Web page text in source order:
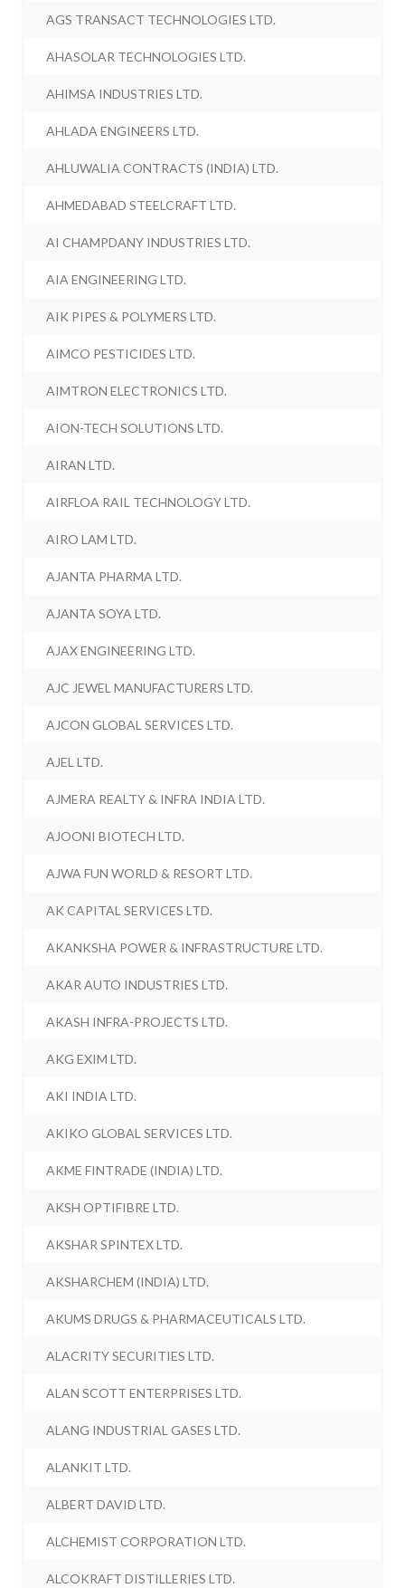
AGS TRANSACT TECHNOLOGIES LTD.
AHASOLAR TECHNOLOGIES LTD.
AHIMSA INDUSTRIES LTD.
AHLADA ENGINEERS LTD.
AHLUWALIA CONTRACTS (INDIA) LTD.
AHMEDABAD STEELCRAFT LTD.
AI CHAMPDANY INDUSTRIES LTD.
AIA ENGINEERING LTD.
AIK PIPES & POLYMERS LTD.
AIMCO PESTICIDES LTD.
AIMTRON ELECTRONICS LTD.
AION-TECH SOLUTIONS LTD.
AIRAN LTD.
AIRFLOA RAIL TECHNOLOGY LTD.
AIRO LAM LTD.
AJANTA PHARMA LTD.
AJANTA SOYA LTD.
AJAX ENGINEERING LTD.
AJC JEWEL MANUFACTURERS LTD.
AJCON GLOBAL SERVICES LTD.
AJEL LTD.
AJMERA REALTY & INFRA INDIA LTD.
AJOONI BIOTECH LTD.
AJWA FUN WORLD & RESORT LTD.
AK CAPITAL SERVICES LTD.
AKANKSHA POWER & INFRASTRUCTURE LTD.
AKAR AUTO INDUSTRIES LTD.
AKASH INFRA-PROJECTS LTD.
AKG EXIM LTD.
AKI INDIA LTD.
AKIKO GLOBAL SERVICES LTD.
AKME FINTRADE (INDIA) LTD.
AKSH OPTIFIBRE LTD.
AKSHAR SPINTEX LTD.
AKSHARCHEM (INDIA) LTD.
AKUMS DRUGS & PHARMACEUTICALS LTD.
ALACRITY SECURITIES LTD.
ALAN SCOTT ENTERPRISES LTD.
ALANG INDUSTRIAL GASES LTD.
ALANKIT LTD.
ALBERT DAVID LTD.
ALCHEMIST CORPORATION LTD.
ALCOKRAFT DISTILLERIES LTD.